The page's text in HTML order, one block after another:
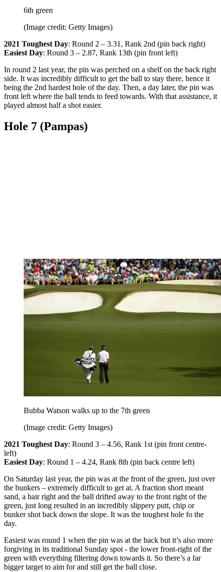
6th green
(Image credit: Getty Images)
2021 Toughest Day: Round 2 – 3.31, Rank 2nd (pin back right)
Easiest Day: Round 3 – 2.87, Rank 13th (pin front left)
In round 2 last year, the pin was perched on a shelf on the back right
side. It was incredibly difficult to get the ball to stay there, hence it
being the 2nd hardest hole of the day. Then, a day later, the pin was
front left where the ball tends to feed towards. With that assistance, it
played almost half a shot easier.
Hole 7 (Pampas)
Bubba Watson walks up to the 7th green
(Image credit: Getty Images)
2021 Toughest Day: Round 3 – 4.56, Rank 1st (pin front centre-
left)
Easiest Day: Round 1 – 4.24, Rank 8th (pin back centre left)
On Saturday last year, the pin was at the front of the green, just over
the bunkers – extremely difficult to get at. A fraction short meant
sand, a hair right and the ball drifted away to the front right of the
green, just long resulted in an incredibly slippery putt, chip or
bunker shot back down the slope. It was the toughest hole fo the
day.
Easiest was round 1 when the pin was at the back but it’s also more
forgiving in its traditional Sunday spot - the lower front-right of the
green with everything filtering down towards it. So there’s a far
bigger target to aim for and still get the ball close.